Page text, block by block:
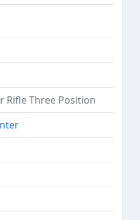
Dropdown
Rifle Three Position